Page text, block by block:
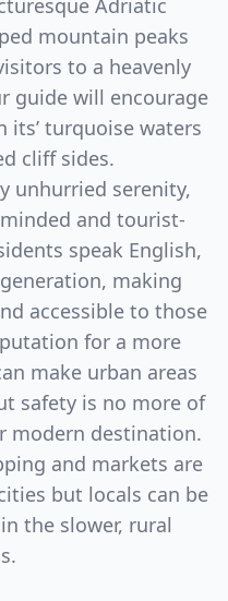
Adriatic
mountain peaks
to a heavenly
guide will encourage
its’ turquoise waters
cliff sides.
unhurried serenity,
and tourist-
speak English,
making
accessible to those
for a more
make urban areas
safety is no more of
modern destination.
and markets are
but locals can be
the slower, rural